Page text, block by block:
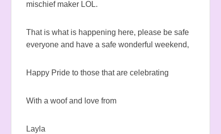
mischief maker LOL.
That is what is happening here, please be safe
everyone and have a safe wonderful weekend,
Happy Pride to those that are celebrating
With a woof and love from
Layla